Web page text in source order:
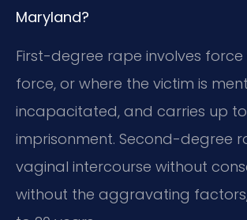
Maryland?
First-degree rape involves
force, or where the victim is
incapacitated, and carries up
imprisonment. Second-degree
vaginal intercourse without
without the aggravating